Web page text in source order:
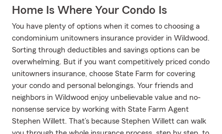
Home Is Where Your Condo Is
You have plenty of options when it comes to choosing a
condominium unitowners insurance provider in Wildwood.
Sorting through deductibles and savings options can be
overwhelming. But if you want competitively priced condo
unitowners insurance, choose State Farm for covering
your condo and personal belongings. Your friends and
neighbors in Wildwood enjoy unbelievable value and no-
nonsense service by working with State Farm Agent
Stephen Willett. That’s because Stephen Willett can walk